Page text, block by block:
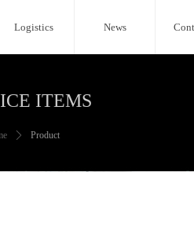
Logistics News
ITEMS
ꄲ Product